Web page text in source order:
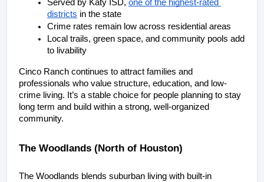
Served by Katy ISD, one of the highest-rated
districts in the state
Crime rates remain low across residential areas
Local trails, green space, and community pools add
to livability
Cinco Ranch continues to attract families and
professionals who value structure, education, and low-
crime living. It’s a stable choice for people planning to stay
long term and build within a strong, well-organized
community.
The Woodlands (North of Houston)
The Woodlands blends suburban living with built-in